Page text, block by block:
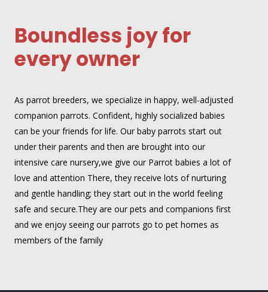
Boundless joy for
every owner
As parrot breeders, we specialize in happy, well-adjusted
companion parrots. Confident, highly socialized babies
can be your friends for life. Our baby parrots start out
under their parents and then are brought into our
intensive care nursery,we give our Parrot babies a lot of
love and attention There, they receive lots of nurturing
and gentle handling; they start out in the world feeling
safe and secure.They are our pets and companions first
and we enjoy seeing our parrots go to pet homes as
members of the family